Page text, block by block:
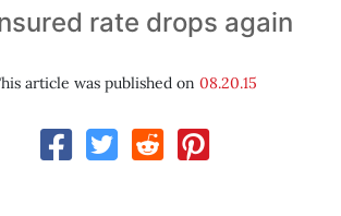
rate drops again
article was published on 08.20.15